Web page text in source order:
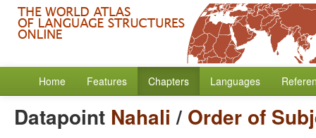
Home Features Chapters Languages
Datapoint Nahali / Order of